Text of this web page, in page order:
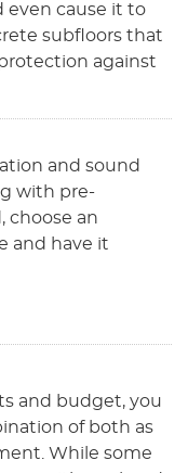
even cause it to
subfloors that
against
and sound
with pre-
choose an
and have it
and budget, you
of both as
While some